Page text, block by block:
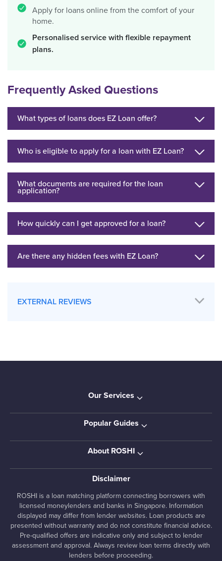
Apply for loans online from the comfort of your
home.
Personalised service with flexible repayment
plans.
Frequently Asked Questions
What types of loans does EZ Loan offer?
Who is eligible to apply for a loan with EZ Loan?
What documents are required for the loan
application?
How quickly can I get approved for a loan?
Are there any hidden fees with EZ Loan?
EXTERNAL REVIEWS
Our Services
Popular Guides
About ROSHI
Disclaimer
ROSHI is a loan matching platform connecting borrowers with
licensed moneylenders and banks in Singapore. Information
displayed may differ from lender websites. Loan products are
presented without warranty and do not constitute financial advice.
Pre-qualified offers are indicative only and subject to lender
assessment and approval. Always review loan terms directly with
lenders before proceeding.